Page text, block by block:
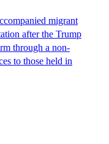
migrant
after the Trump
through a non-
to those held in